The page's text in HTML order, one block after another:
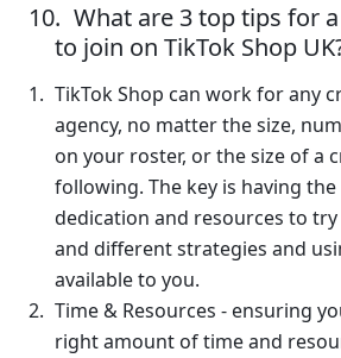
What are 3 top tips for
to join on TikTok Shop
TikTok Shop can work for any
agency, no matter the size,
on your roster, or the size of a
following. The key is having
dedication and resources to
and different strategies and
available to you.
Time & Resources - ensuring
right amount of time and